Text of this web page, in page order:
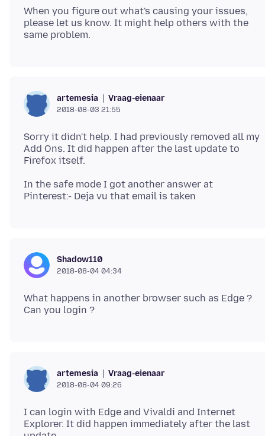
When you figure out what's causing your issues,
please let us know. It might help others with the
artemesia Vraag-eienaar
2018-08-03 21:55
Sorry it didn't help. I had previously removed all my
Add Ons. It did happen after the last update to
In the safe mode I got another answer at
Shadow110
2018-08-04 04:34
What happens in another browser such as Edge ?
artemesia Vraag-eienaar
2018-08-04 09:26
I can login with Edge and Vivaldi and Internet
Explorer. It did happen immediately after the last